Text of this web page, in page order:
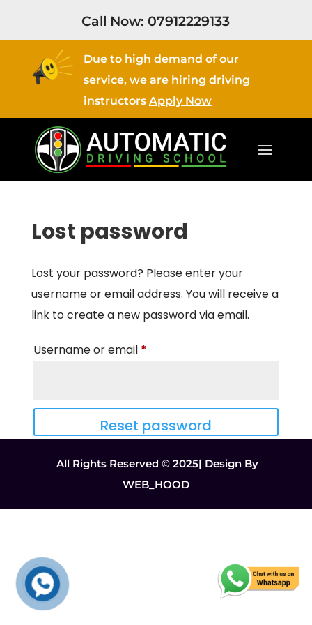
Call Now:07912229133
Due to high demand of our
service, we are hiring driving
instructors Apply Now
Lost password
Lost your password? Please enter your
username or email address. You will receive a
link to create a new password via email.
Username or email *Required
Reset password
All Rights Reserved © 2025| Design By
WEB_HOOD